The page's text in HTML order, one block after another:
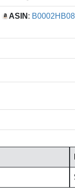
ASIN :